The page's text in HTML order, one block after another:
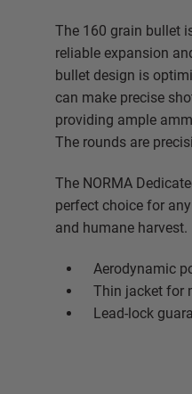
The 160 grain bullet
reliable expansion
bullet design is
can make precise
providing ample
The rounds are
The NORMA
perfect choice for
and humane harvest.
Aerodynamic
Thin jacket for
Lead-lock